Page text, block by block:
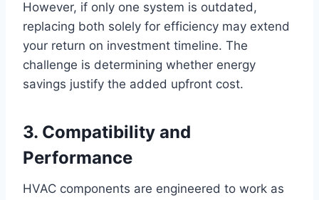
However, if only one system is outdated,
replacing both solely for efficiency may extend
your return on investment timeline. The
challenge is determining whether energy
savings justify the added upfront cost.
3. Compatibility and
Performance
HVAC components are engineered to work as